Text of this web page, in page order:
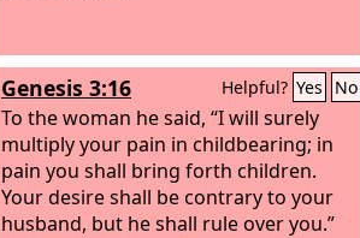
Genesis 3:16 Helpful? Yes No
To the woman he said, “I will surely
multiply your pain in childbearing; in
pain you shall bring forth children.
Your desire shall be contrary to your
husband, but he shall rule over you.”